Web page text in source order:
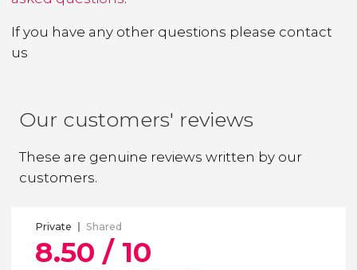
If you have any other questions please contact
us
Our customers' reviews
These are genuine reviews written by our
customers.
Private Shared
8.50 / 10